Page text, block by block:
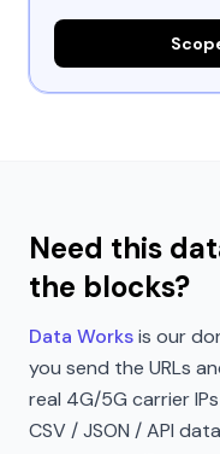
Need this
the blocks?
Data Worksis our
you send the URLs
real 4G/5G carrier
CSV / JSON / API